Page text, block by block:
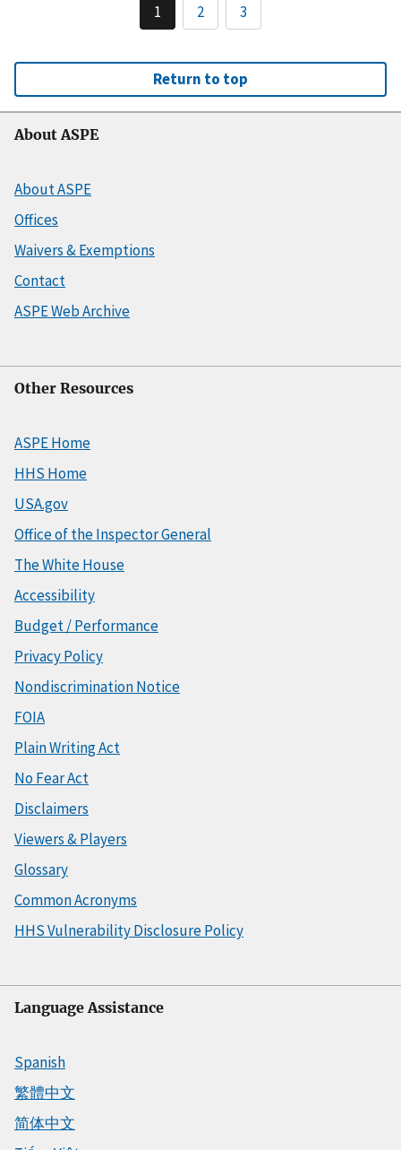
1 2 3
Return to top
About ASPE
About ASPE
Offices
Waivers & Exemptions
Contact
ASPE Web Archive
Other Resources
ASPE Home
HHS Home
USA.gov
Office of the Inspector General
The White House
Accessibility
Budget / Performance
Privacy Policy
Nondiscrimination Notice
FOIA
Plain Writing Act
No Fear Act
Disclaimers
Viewers & Players
Glossary
Common Acronyms
HHS Vulnerability Disclosure Policy
Language Assistance
Spanish
繁體中文
简体中文